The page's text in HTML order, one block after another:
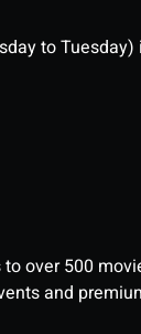
to
over 500
and